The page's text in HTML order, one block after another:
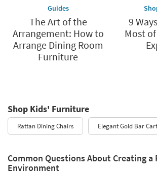
Guides
The Art of the
Arrangement: How to
Arrange Dining Room
Furniture
9
Most
Shop Kids' Furniture
Rattan Dining Chairs Elegant Gold Bar
Common Questions About Creating a
Environment